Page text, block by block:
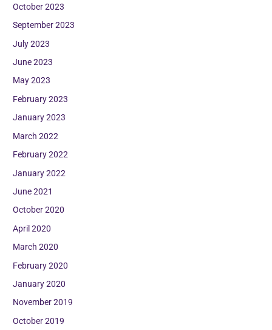
October 2023
September 2023
July 2023
June 2023
May 2023
February 2023
January 2023
March 2022
February 2022
January 2022
June 2021
October 2020
April 2020
March 2020
February 2020
January 2020
November 2019
October 2019